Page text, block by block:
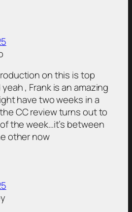
on this is top
, Frank is an amazing
have two weeks in a
CC review turns out to
the week…it’s between
other now